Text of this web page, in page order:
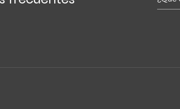
questions about your business. For